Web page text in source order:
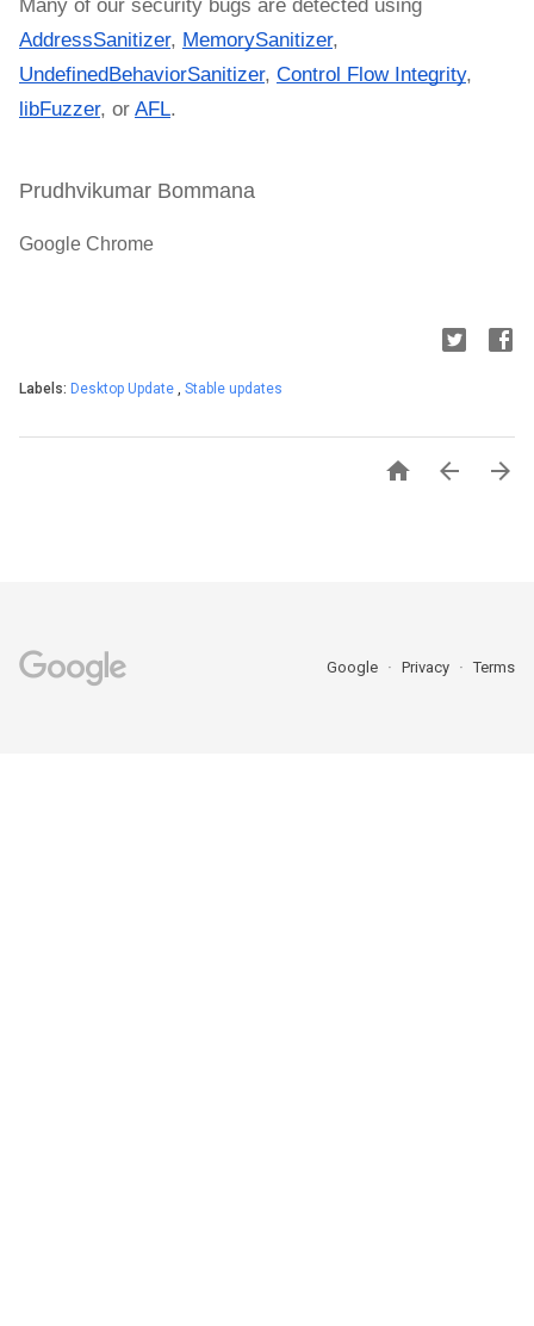
AddressSanitizer, MemorySanitizer
UndefinedBehaviorSanitizer, Control Flow Integrity
libFuzzer, or AFL.
Prudhvikumar Bommana
Google Chrome
Labels: Desktop Update Stable updates
  
Google Privacy Terms